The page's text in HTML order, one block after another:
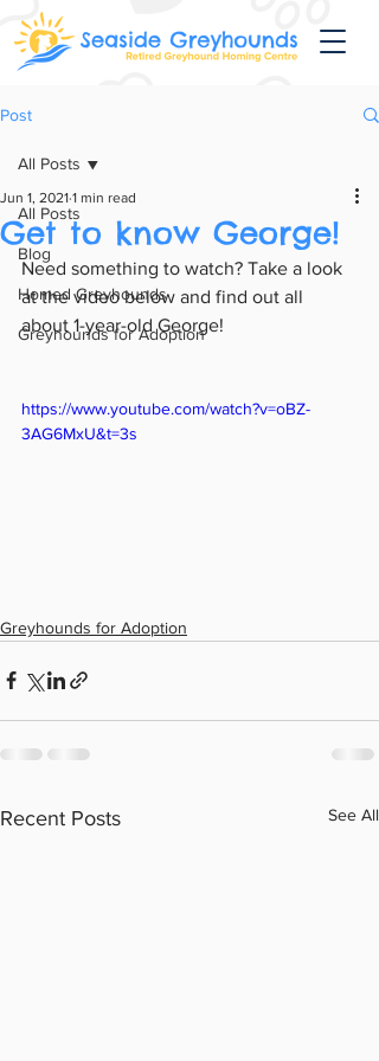
Post
All Posts
Blog
Homed Greyhounds
Greyhounds for Adoption
All Posts
Get to know George!
Jun 1, 2021 1 min read
Need something to watch? Take a look
at the video below and find out all
about 1-year-old George!
https://www.youtube.com/watch?v=oBZ-
3AG6MxU&t=3s
Greyhounds for Adoption
Recent Posts See All